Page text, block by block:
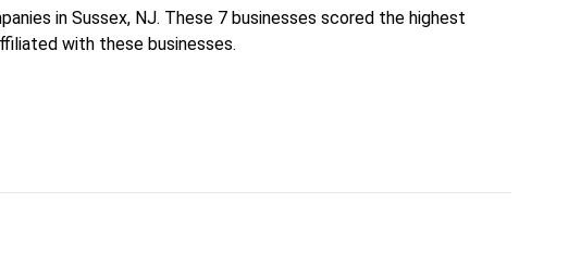
in Sussex, NJ. These 7 businesses scored the highest
with these businesses.